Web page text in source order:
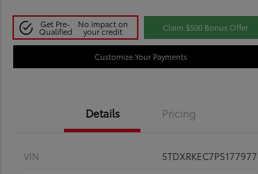
Get Pre-
Qualified
No impact on
your credit Claim $500 Bonus Offer
Customize Your Payments
Details Pricing
VIN
5TDXRKEC7PS177977